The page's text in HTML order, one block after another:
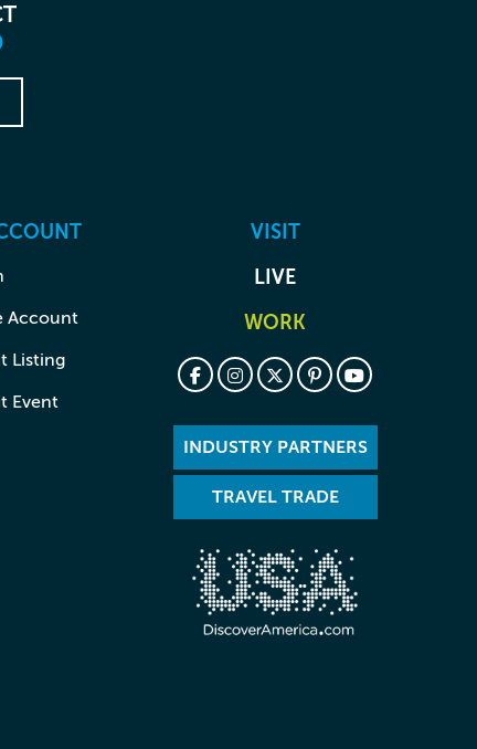
Account
Listing
Event
VISIT
LIVE
WORK
INDUSTRY PARTNERS
TRAVEL TRADE